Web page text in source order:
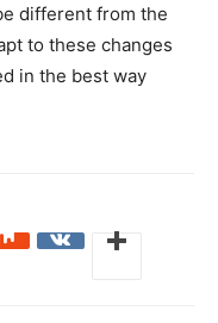
different from the
to these changes
in the best way